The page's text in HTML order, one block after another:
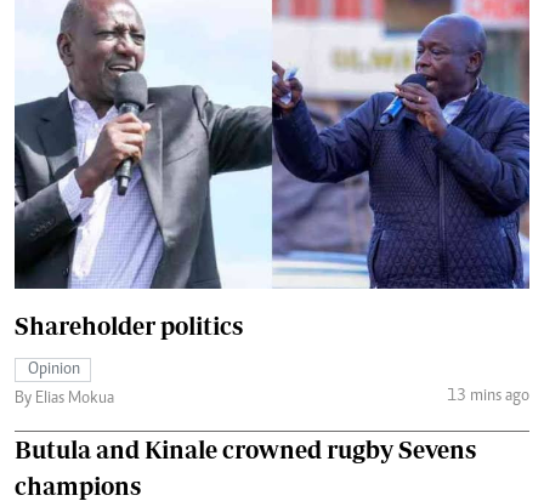
Shareholder politics
Opinion
By Elias Mokua
13 mins ago
Butula and Kinale crowned rugby Sevens
champions